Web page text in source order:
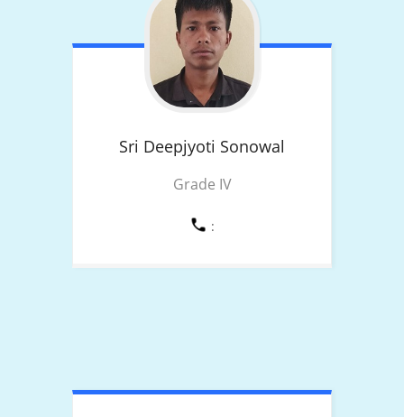
Sri Deepjyoti Sonowal
Grade IV
: